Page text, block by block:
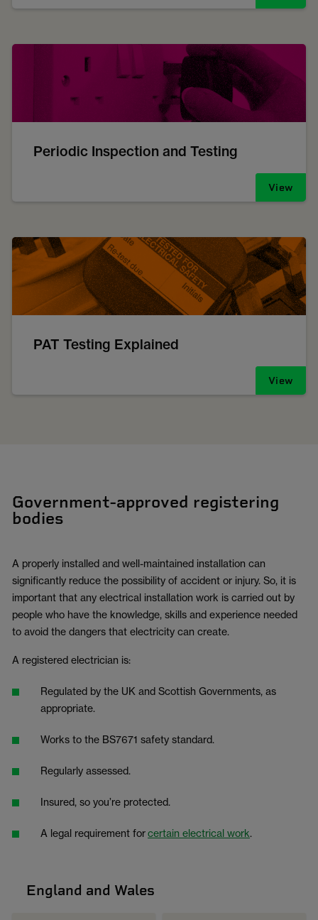
Periodic Inspection and Testing
View
PAT Testing Explained
View
Government-approved registering
bodies
A properly installed and well-maintained installation can
significantly reduce the possibility of accident or injury. So, it is
important that any electrical installation work is carried out by
people who have the knowledge, skills and experience needed
to avoid the dangers that electricity can create.
A registered electrician is:
Regulated by the UK and Scottish Governments, as
appropriate.
Works to the BS7671 safety standard.
Regularly assessed.
Insured, so you’re protected.
A legal requirement forcertain electrical work.
England and Wales